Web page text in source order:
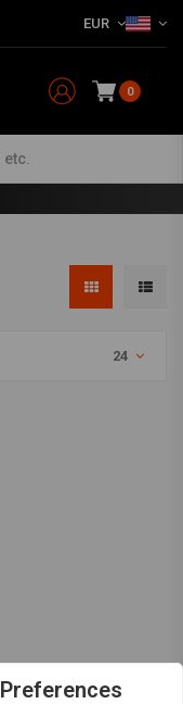
EUR
0
24
Preferences